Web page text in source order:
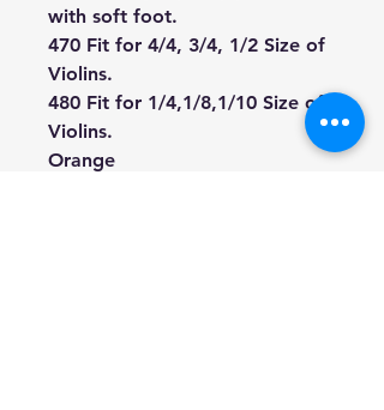
with soft foot.
470 Fit for 4/4, 3/4, 1/2 Size of
Violins.
480 Fit for 1/4,1/8,1/10 Size of
Violins.
Orange